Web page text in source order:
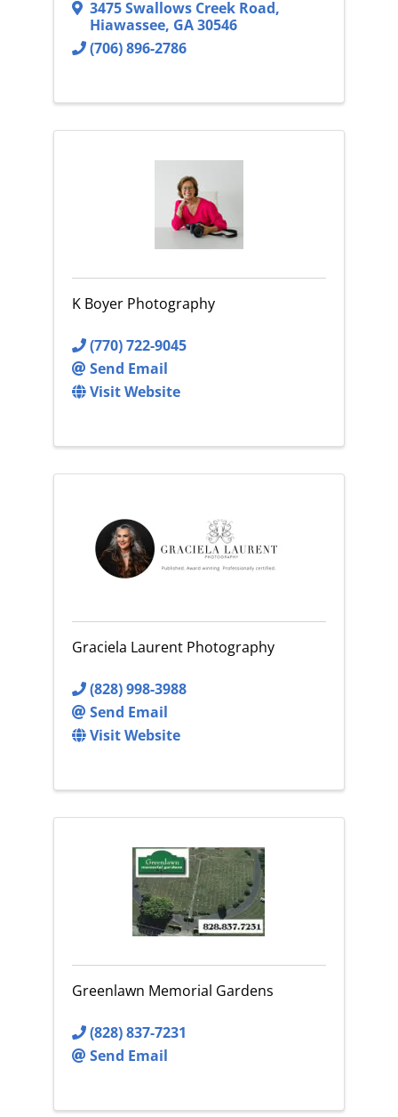
3475 Swallows Creek Road,
Hiawassee, GA30546
(706) 896-2786
K Boyer Photography
(770) 722-9045
Send Email
Visit Website
Graciela Laurent Photography
(828) 998-3988
Send Email
Visit Website
Greenlawn Memorial Gardens
(828) 837-7231
Send Email